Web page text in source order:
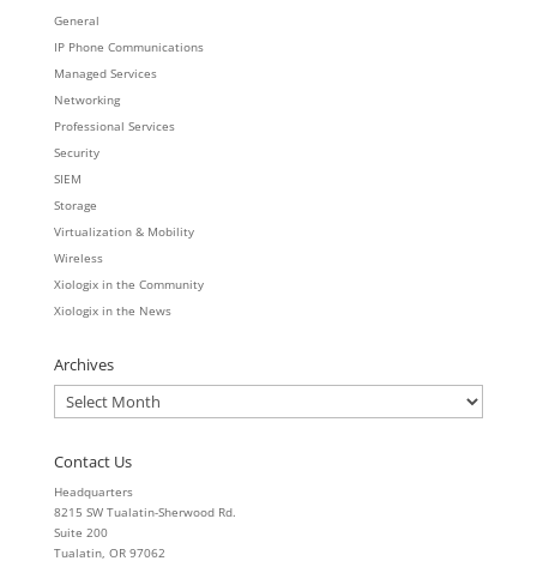
General
IP Phone Communications
Managed Services
Networking
Professional Services
Security
SIEM
Storage
Virtualization & Mobility
Wireless
Xiologix in the Community
Xiologix in the News
Archives
Archives
Contact Us
Headquarters
8215 SW Tualatin-Sherwood Rd.
Suite 200
Tualatin, OR 97062